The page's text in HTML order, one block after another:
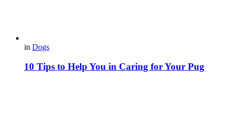
in Dogs
10 Tips to Help You in Caring for Your Pug